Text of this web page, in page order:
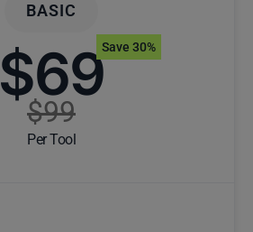
BASIC
$69
$99
Per Tool
Save 30%